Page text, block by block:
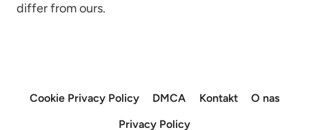
differ from ours.
Cookie Privacy Policy DMCA Kontakt
O nas
Privacy Policy